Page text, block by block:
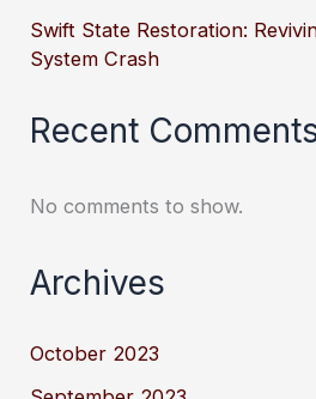
Swift State Restoration:
System Crash
Recent
No comments to show.
Archives
October 2023